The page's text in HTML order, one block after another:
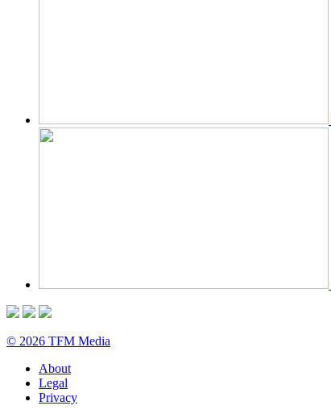
© 2026 TFM Media
About
Legal
Privacy